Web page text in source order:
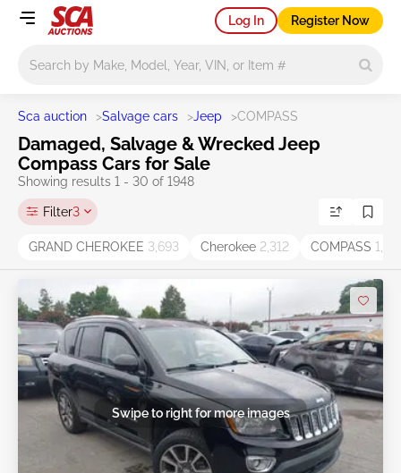
Log In Register Now
Sca auction >Salvage cars >Jeep >COMPASS
Damaged, Salvage & Wrecked Jeep
Compass Cars for Sale
Showing results 1 - 30 of 1948
Filter3
GRAND CHEROKEE 3,693 Cherokee 2,312 COMPASS
Swipe to right for more images